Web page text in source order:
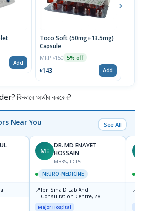
Add
Toco Soft (50mg+13.5mg)
Capsule
MRP ৳150 5% off
৳143 Add
কিভাবে অর্ডার করবেন?
Near You See All
ME
DR. MD ENAYET
HOSSAIN
MBBS, FCPS
NEURO-MEDICINE
📍Ibn Sina D Lab And
Consultation Centre, 28
Doyaganj, Sutrapur, Dhaka
Major Hospital
📍